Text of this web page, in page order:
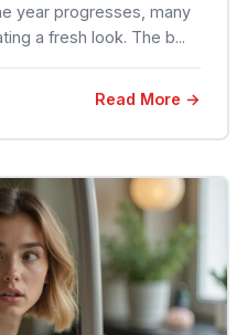
year progresses, many
a fresh look. The b...
Read More →